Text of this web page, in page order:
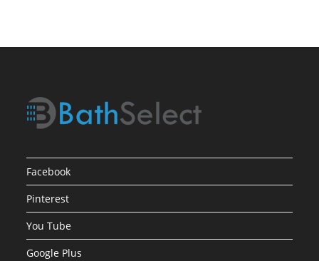
Facebook
Pinterest
You Tube
Google Plus